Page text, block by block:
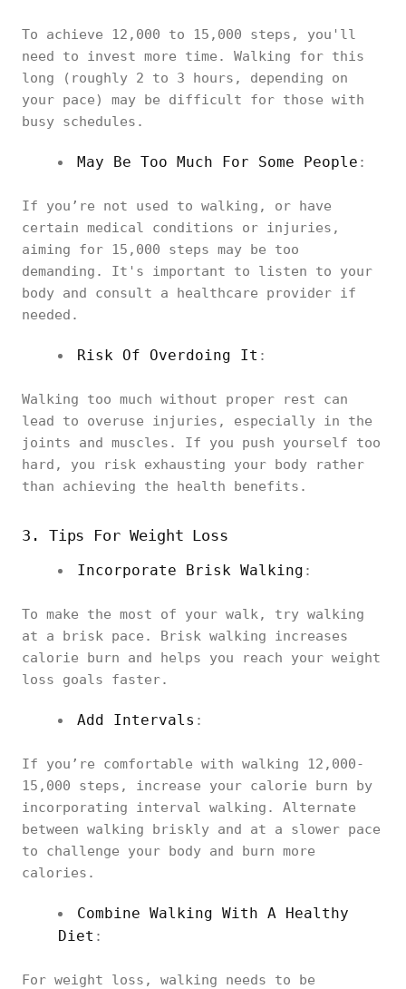
To achieve 12,000 to 15,000 steps, you'll
need to invest more time. Walking for this
long (roughly 2 to 3 hours, depending on
your pace) may be difficult for those with
busy schedules.
May Be Too Much For Some People :
If you’re not used to walking, or have
certain medical conditions or injuries,
aiming for 15,000 steps may be too
demanding. It's important to listen to your
body and consult a healthcare provider if
needed.
Risk Of Overdoing It :
Walking too much without proper rest can
lead to overuse injuries, especially in the
joints and muscles. If you push yourself too
hard, you risk exhausting your body rather
than achieving the health benefits.
3. Tips For Weight Loss
Incorporate Brisk Walking :
To make the most of your walk, try walking
at a brisk pace. Brisk walking increases
calorie burn and helps you reach your weight
loss goals faster.
Add Intervals :
If you’re comfortable with walking 12,000-
15,000 steps, increase your calorie burn by
incorporating interval walking. Alternate
between walking briskly and at a slower pace
to challenge your body and burn more
calories.
Combine Walking With A Healthy
Diet :
For weight loss, walking needs to be